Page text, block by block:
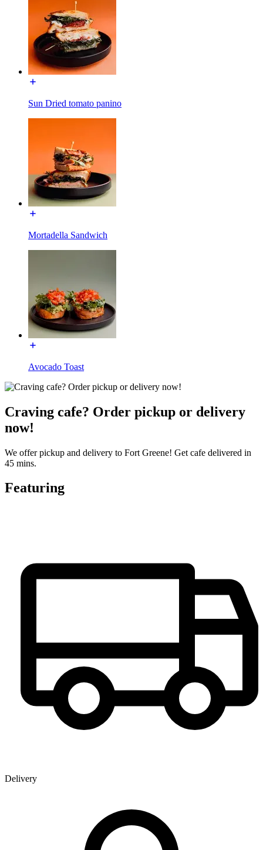
Sun Dried tomato panino
Mortadella Sandwich
Avocado Toast
Craving cafe? Order pickup or delivery
now!
We offer pickup and delivery to Fort Greene! Get cafe delivered in
45 mins.
Featuring
Delivery